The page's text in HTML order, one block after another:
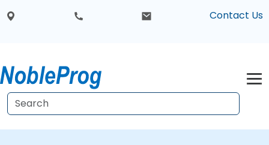
Contact Us